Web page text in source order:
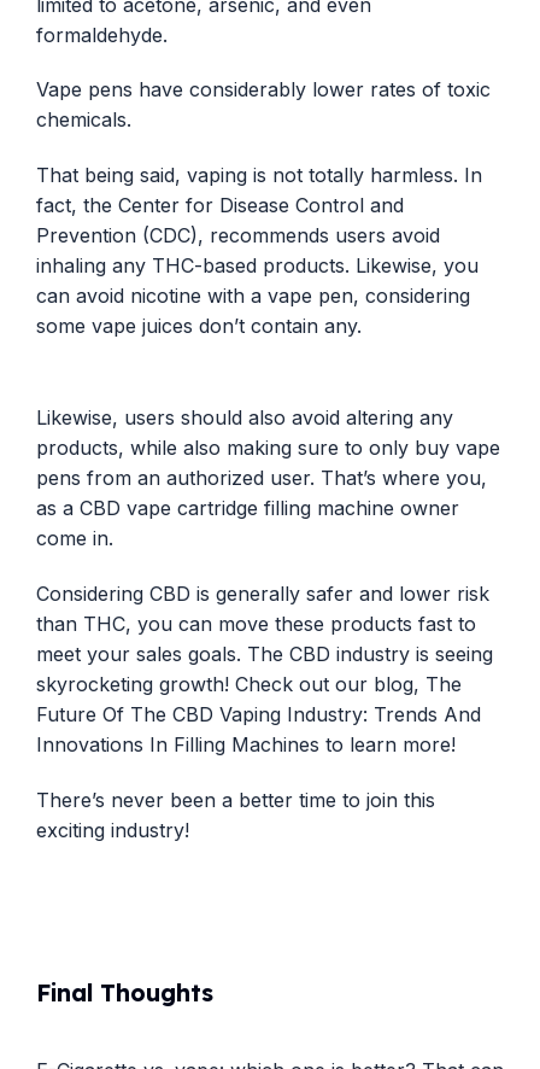
formaldehyde.
Vape pens have considerably lower rates of toxic
chemicals.
That being said, vaping is not totally harmless. In
fact, the Center for Disease Control and
Prevention (CDC), recommends users avoid
inhaling any THC-based products. Likewise, you
can avoid nicotine with a vape pen, considering
some vape juices don’t contain any.
Likewise, users should also avoid altering any
products, while also making sure to only buy vape
pens from an authorized user. That’s where you,
as a CBD vape cartridge filling machine owner
come in.
Considering CBD is generally safer and lower risk
than THC, you can move these products fast to
meet your sales goals. The CBD industry is seeing
skyrocketing growth! Check out our blog, The
Future Of The CBD Vaping Industry: Trends And
Innovations In Filling Machines to learn more!
There’s never been a better time to join this
exciting industry!
Final Thoughts